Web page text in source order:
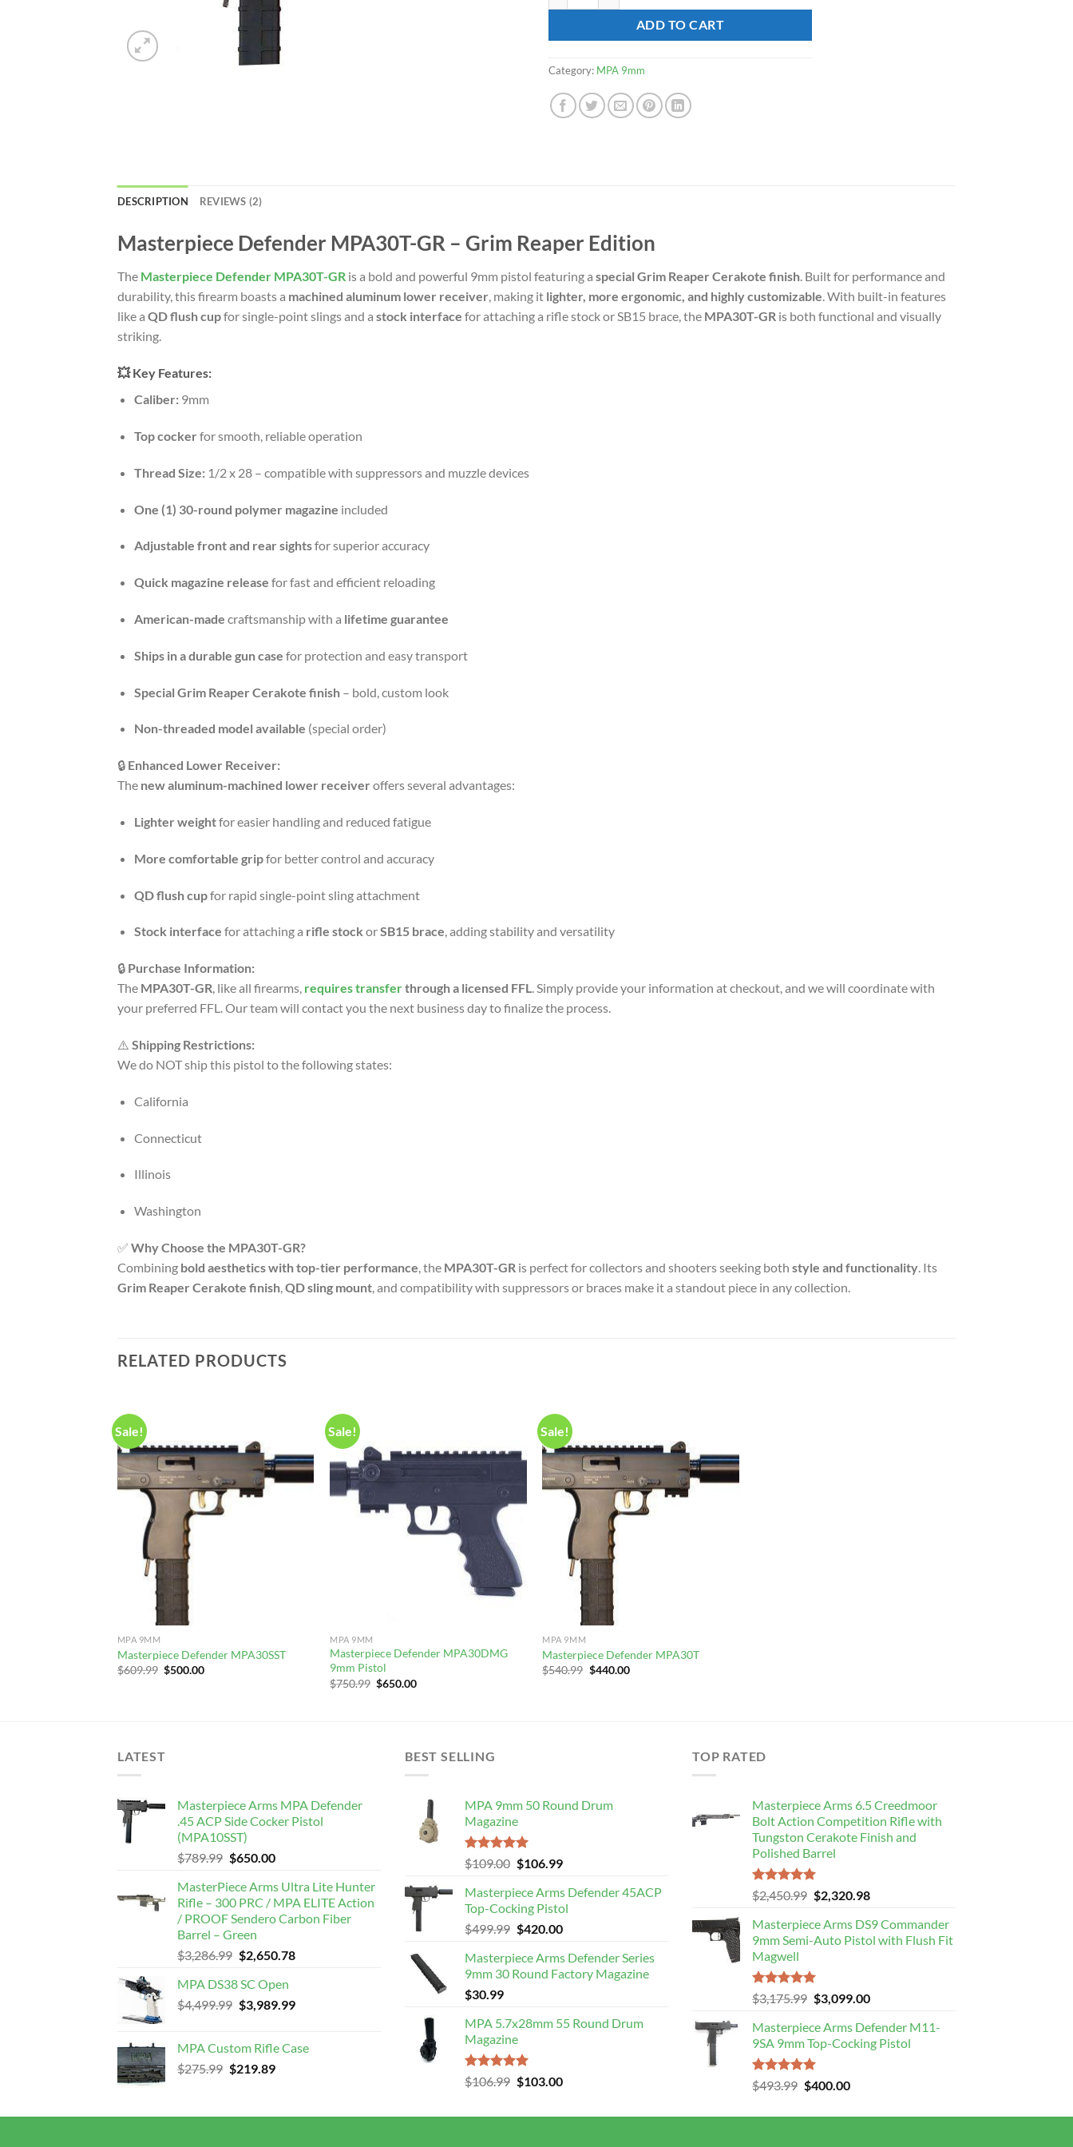
$568.99.$460.00.
ADD TO CART
Category: MPA 9mm
DESCRIPTION REVIEWS (2)
Masterpiece Defender MPA30T-GR – Grim Reaper Edition
The Masterpiece Defender MPA30T-GR is a bold and powerful 9mm pistol featuring a special Grim Reaper Cerakote finish. Built for performance and
durability, this firearm boasts a machined aluminum lower receiver, making it lighter, more ergonomic, and highly customizable. With built-in features
like a QD flush cupfor single-point slings and a stock interface for attaching a rifle stock or SB15 brace, the MPA30T-GR is both functional and visually
striking.
💥Key Features:
Caliber:9mm
Top cocker for smooth, reliable operation
Thread Size:1/2 x 28 – compatible with suppressors and muzzle devices
One (1) 30-round polymer magazine included
Adjustable front and rear sightsfor superior accuracy
Quick magazine release for fast and efficient reloading
American-made craftsmanship with a lifetime guarantee
Ships in a durable gun case for protection and easy transport
Special Grim Reaper Cerakote finish– bold, custom look
Non-threaded model available (special order)
🔒 Enhanced Lower Receiver:
The new aluminum-machined lower receiver offers several advantages:
Lighter weightfor easier handling and reduced fatigue
More comfortable gripfor better control and accuracy
QD flush cupfor rapid single-point sling attachment
Stock interface for attaching a rifle stock orSB15 brace, adding stability and versatility
🔒 Purchase Information:
The MPA30T-GR, like all firearms, requires transferthrough a licensed FFL. Simply provide your information at checkout, and we will coordinate with
your preferred FFL. Our team will contact you the next business day to finalize the process.
⚠️ Shipping Restrictions:
We do NOT ship this pistol to the following states:
California
Connecticut
Illinois
Washington
✅ Why Choose the MPA30T-GR?
Combining bold aesthetics with top-tier performance, the MPA30T-GR is perfect for collectors and shooters seeking both style and functionality. Its
Grim Reaper Cerakote finish,QD sling mount, and compatibility with suppressors or braces make it a standout piece in any collection.
RELATED PRODUCTS
Sale!
MPA 9MM
Masterpiece Defender MPA30SST
$609.99 Original
$500.00Current
Sale!
MPA 9MM
Masterpiece Defender MPA30DMG
9mm Pistol
$750.99 Original
$650.00Current
Sale!
MPA 9MM
Masterpiece Defender MPA30T
$540.99 Original
$440.00Current
LATEST
Masterpiece Arms MPA Defender
.45 ACP Side Cocker Pistol
(MPA10SST)
$789.99 Original
was:
$789.99.
$650.00Current
is:
$650.00.
MasterPiece Arms Ultra Lite Hunter
Rifle – 300 PRC / MPA ELITE Action
/ PROOF Sendero Carbon Fiber
Barrel – Green
$3,286.99 Original
was:
$3,286.99.
$2,650.78Current
$2,650.78.
MPA DS38 SC Open
$4,499.99 Original
$4,499.99.
$3,989.99Current
$3,989.99.
MPA Custom Rifle Case
$275.99 Original
$275.99.
$219.89Current
$219.89.
BEST SELLING
MPA 9mm 50 Round Drum
Magazine
Rated5.00
out of 5
$109.00 Original
was:
$109.00.
$106.99Current
is:
$106.99.
Masterpiece Arms Defender 45ACP
Top-Cocking Pistol
$499.99 Original
was:
$499.99.
$420.00Current
is:
$420.00.
Masterpiece Arms Defender Series
9mm 30 Round Factory Magazine
$30.99
MPA 5.7x28mm 55 Round Drum
Magazine
Rated5.00
out of 5
$106.99 Original
was:
$103.00Current
is:
TOP RATED
Masterpiece Arms 6.5 Creedmoor
Bolt Action Competition Rifle with
Tungston Cerakote Finish and
Polished Barrel
Rated5.00
out of 5
$2,450.99 Original
was:
$2,450.99.
$2,320.98Current
is:
$2,320.98.
Masterpiece Arms DS9 Commander
9mm Semi-Auto Pistol with Flush Fit
Magwell
Rated5.00
out of 5
$3,175.99 Original
was:
$3,175.99.
$3,099.00Current
is:
$3,099.00.
Masterpiece Arms Defender M11-
9SA 9mm Top-Cocking Pistol
Rated5.00
out of 5
$493.99 Original
was:
$400.00Current
is: